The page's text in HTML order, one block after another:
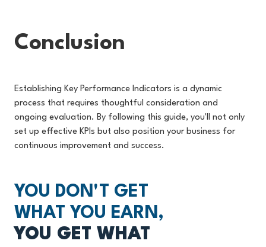
Conclusion
Establishing Key Performance Indicators is a dynamic
process that requires thoughtful consideration and
ongoing evaluation. By following this guide, you'll not only
set up effective KPIs but also position your business for
continuous improvement and success.
YOU DON'T GET
WHAT YOU EARN,
YOU GET WHAT